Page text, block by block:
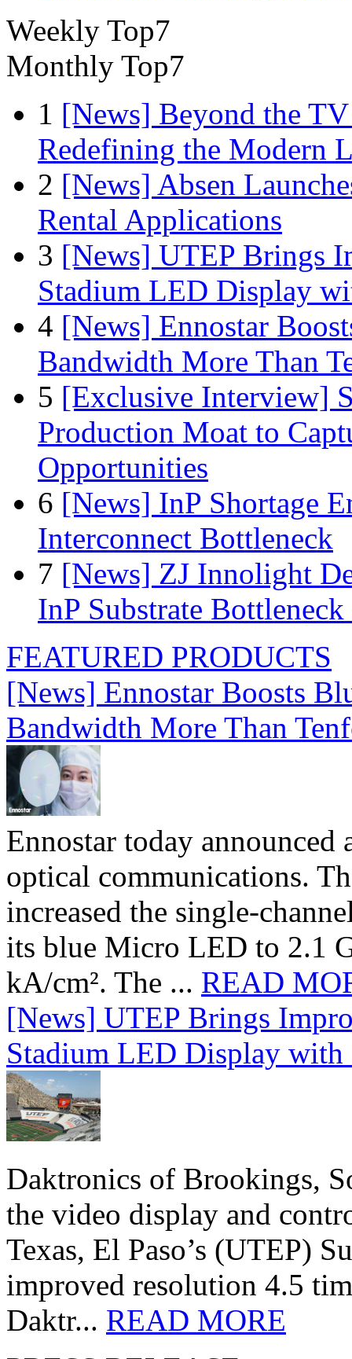
Weekly Top7
Monthly Top7
1 [News] Beyond the
Redefining the Modern
2 [News] Absen
Rental Applications
3 [News] UTEP Brings
Stadium LED Display
4 [News] Ennostar
Bandwidth More Than
5 [Exclusive Interview]
Production Moat to
Opportunities
6 [News] InP Shortage
Interconnect Bottleneck
7 [News] ZJ Innolight
InP Substrate
FEATURED PRODUCTS
[News] Ennostar Boosts
Bandwidth More Than
Ennostar today
optical communications.
increased the single-
its blue Micro LED to 2.1
kA/cm². The ... READ
[News] UTEP Brings
Stadium LED Display
Daktronics of Brookings,
the video display and
Texas, El Paso’s (UTEP)
improved resolution 4.5
Daktr... READ MORE